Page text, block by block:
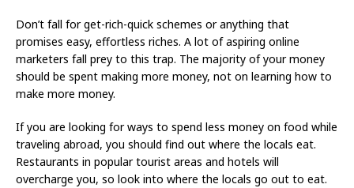
Don’t fall for get-rich-quick schemes or anything that
promises easy, effortless riches. A lot of aspiring online
marketers fall prey to this trap. The majority of your money
should be spent making more money, not on learning how to
make more money.
If you are looking for ways to spend less money on food while
traveling abroad, you should find out where the locals eat.
Restaurants in popular tourist areas and hotels will
overcharge you, so look into where the locals go out to eat.